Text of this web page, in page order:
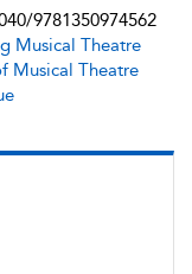
9781350974562
Musical Theatre
Musical Theatre